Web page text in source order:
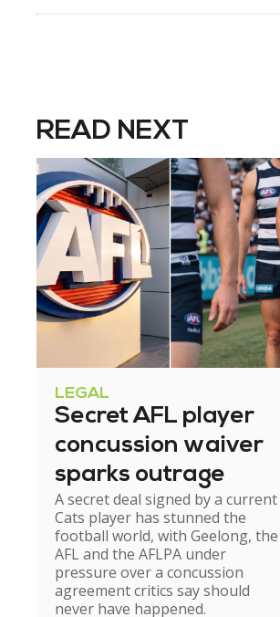
READ NEXT
LEGAL
Secret AFL player
concussion waiver
sparks outrage
A secret deal signed by a current
Cats player has stunned the
football world, with Geelong, the
AFL and the AFLPA under
pressure over a concussion
agreement critics say should
never have happened.